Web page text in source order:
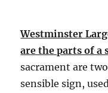
Westminster
are the parts of a
sacrament are
sensible sign,